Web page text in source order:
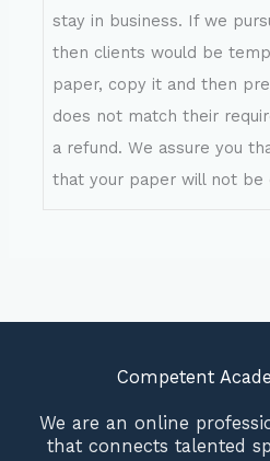
stay in business. If we
then clients would be
paper, copy it and then
does not match their
a refund. We assure you
that your paper will not be
Competent
We are an online
that connects talented